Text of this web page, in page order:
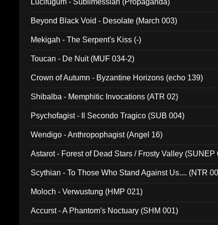
Lucifugum - Sublimessiah (Propaganda)
Beyond Black Void - Desolate (March 003)
Mekigah - The Serpent's Kiss (-)
Toucan - De Nuit (MUF 034-2)
Crown of Autumn - Byzantine Horizons (echo 139)
Shibalba - Memphitic Invocations (ATR 02)
Psychofagist - Il Secondo Tragico (SUB 004)
Wendigo - Anthropophagist (Angel 16)
Astarot - Forest of Dead Stars / Frosty Valley (SUNEP
Scythian - To Those Who Stand Against Us.... (NTR
Moloch - Verwustung (HMP 021)
Accurst - A Phantom's Noctuary (SHM 001)